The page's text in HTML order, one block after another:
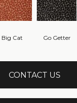
Big Cat Go Getter
CONTACT US